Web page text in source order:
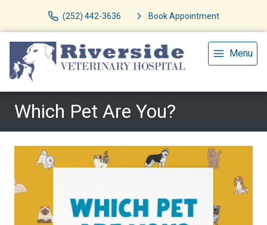
(252) 442-3636 Book Appointment
Menu
Which Pet Are You?